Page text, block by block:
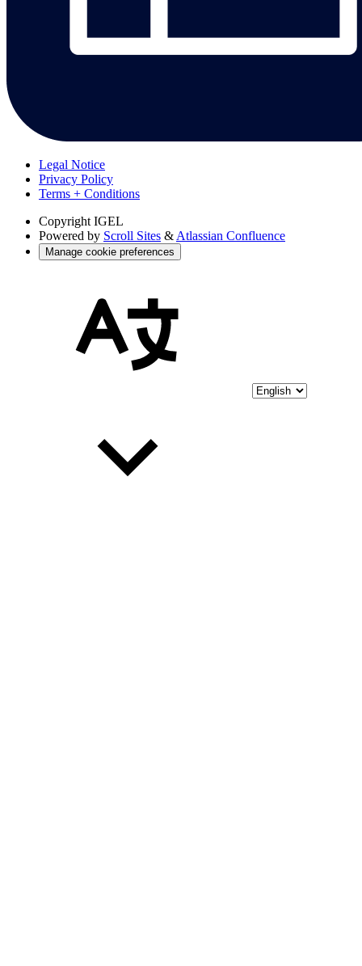
Legal Notice
Privacy Policy
Terms + Conditions
Copyright IGEL
Powered by Scroll Sites & Atlassian Confluence
Manage cookie preferences